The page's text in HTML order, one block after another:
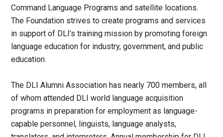
Command Language Programs and satellite locations.
The Foundation strives to create programs and services
in support of DLI’s training mission by promoting foreign
language education for industry, government, and public
education.
The DLI Alumni Association has nearly 700 members, all
of whom attended DLI world language acquisition
programs in preparation for employment as language-
capable personnel, linguists, language analysts,